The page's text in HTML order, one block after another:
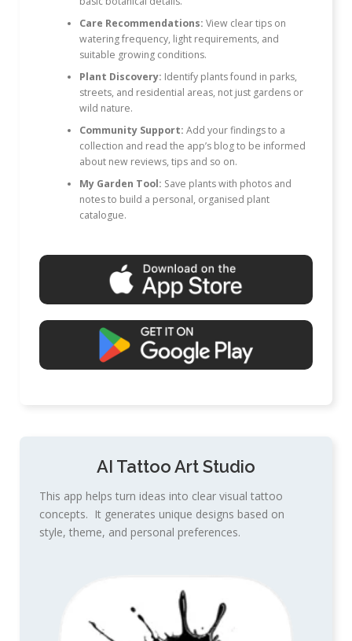
Care Recommendations: View clear tips on
watering frequency, light requirements, and
suitable growing conditions.
Plant Discovery: Identify plants found in parks,
streets, and residential areas, not just gardens or
wild nature.
Community Support: Add your findings to a
collection and read the app’s blog to be informed
about new reviews, tips and so on.
My Garden Tool: Save plants with photos and
notes to build a personal, organised plant
catalogue.
AI Tattoo Art Studio
This app helps turn ideas into clear visual tattoo
concepts. It generates unique designs based on
style, theme, and personal preferences.